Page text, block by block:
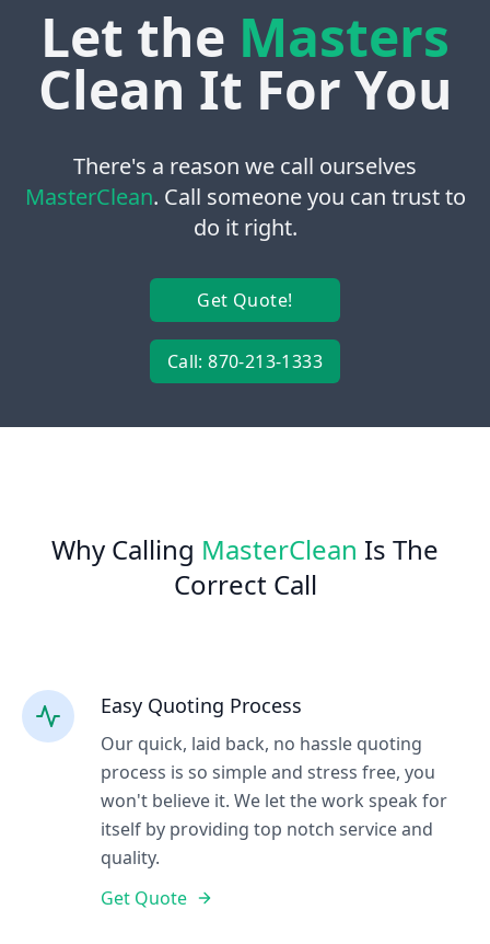
Let the Masters
Clean It For You
There's a reason we call ourselves
MasterClean. Call someone you can trust to
do it right.
Get Quote!
Call: 870-213-1333
Why Calling MasterClean Is The
Correct Call
Easy Quoting Process
Our quick, laid back, no hassle quoting
process is so simple and stress free, you
won't believe it. We let the work speak for
itself by providing top notch service and
quality.
Get Quote